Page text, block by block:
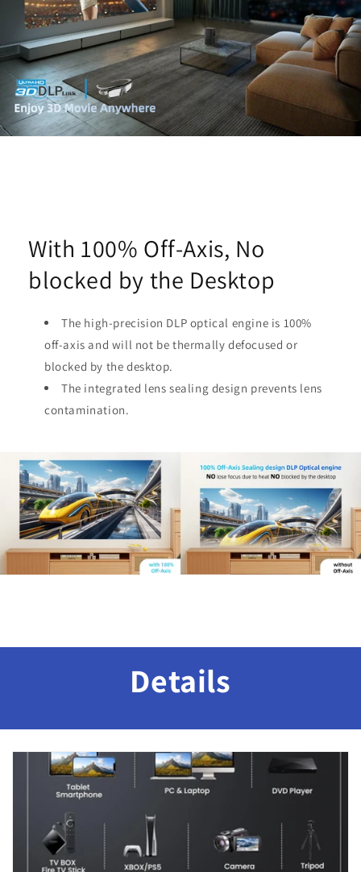
With 100% Off-Axis, No
blocked by the Desktop
The high-precision DLP optical engine is 100%
off-axis and will not be thermally defocused or
blocked by the desktop.
The integrated lens sealing design prevents lens
contamination.
Details